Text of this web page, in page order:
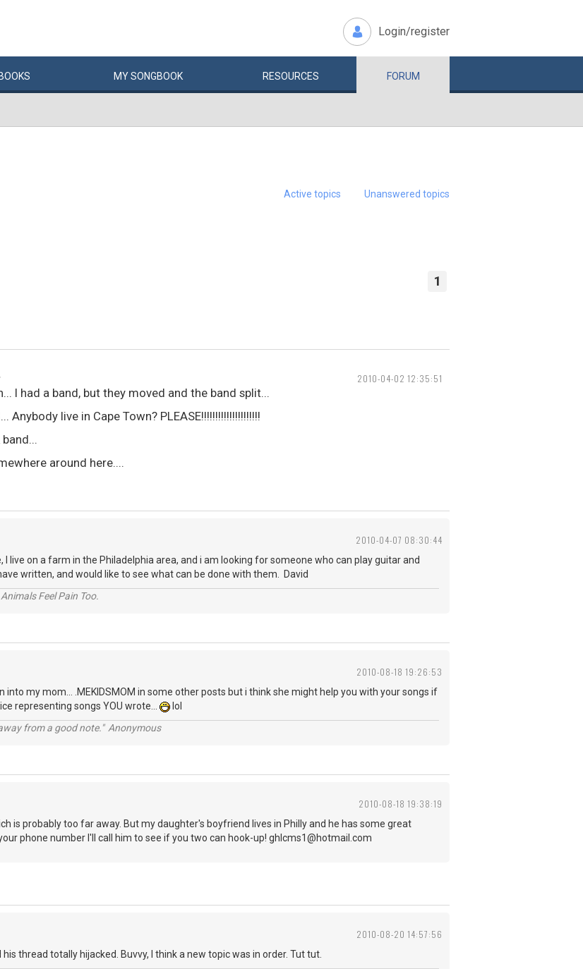
Login/register
BOOKS MYSONGBOOK RESOURCES FORUM
Active topics Unanswered topics
1
2010-04-02 12:35:51
I had a band, but they moved and the band split...
live in Cape Town? PLEASE!!!!!!!!!!!!!!!!!!!!!
around here....
2010-04-07 08:30:44
I live on a farm in the Philadelphia area, and i am looking for someone who can play guitar and
written, and would like to see what can be done with them. David
Feel Pain Too.
2010-08-18 19:26:53
into my mom... .MEKIDSMOM in some other posts but i think she might help you with your songs if
representing songs YOU wrote...
lol
from a good note." Anonymous
2010-08-18 19:38:19
is probably too far away. But my daughter's boyfriend lives in Philly and he has some great
phone number I'll call him to see if you two can hook-up! ghlcms1@hotmail.com
2010-08-20 14:57:56
his thread totally hijacked. Buvvy, I think a new topic was in order. Tut tut.